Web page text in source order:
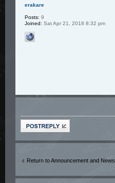
erakare
Posts: 9
Joined: Sat Apr 21, 2018 8:32 pm
Post a reply
Return to Announcement and News